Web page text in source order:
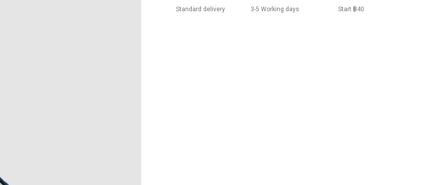
Standard delivery 3-5 Working days Start ฿40